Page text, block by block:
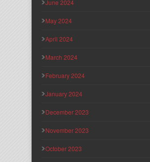
June 2024
May 2024
April 2024
March 2024
February 2024
January 2024
December 2023
November 2023
October 2023